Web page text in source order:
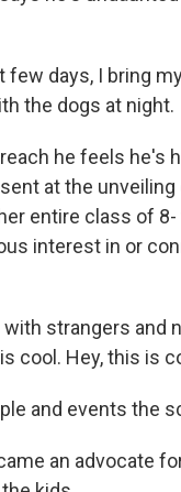
days, I bring
the dogs at night.
he feels he's
at the unveiling
entire class of
interest in or
strangers and
cool. Hey, this is
and events the
an advocate